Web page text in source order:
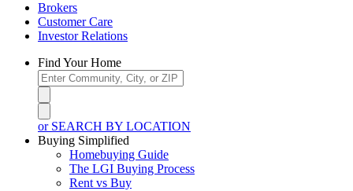
Brokers
Customer Care
Investor Relations
Find Your Home
or SEARCH BY LOCATION
Buying Simplified
Homebuying Guide
The LGI Buying Process
Rent vs Buy